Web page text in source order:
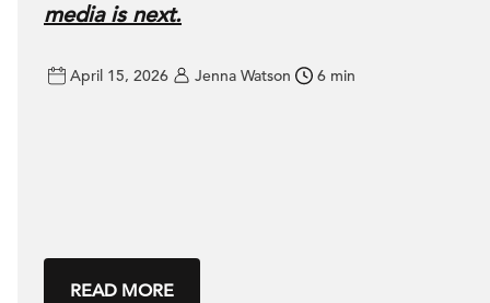
media is next.
April 15, 2026 Jenna Watson 6 min
READ MORE